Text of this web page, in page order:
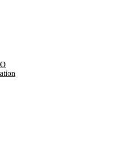
knowledgeable editors. Media Dog Hire's
makes them a trusted partner for